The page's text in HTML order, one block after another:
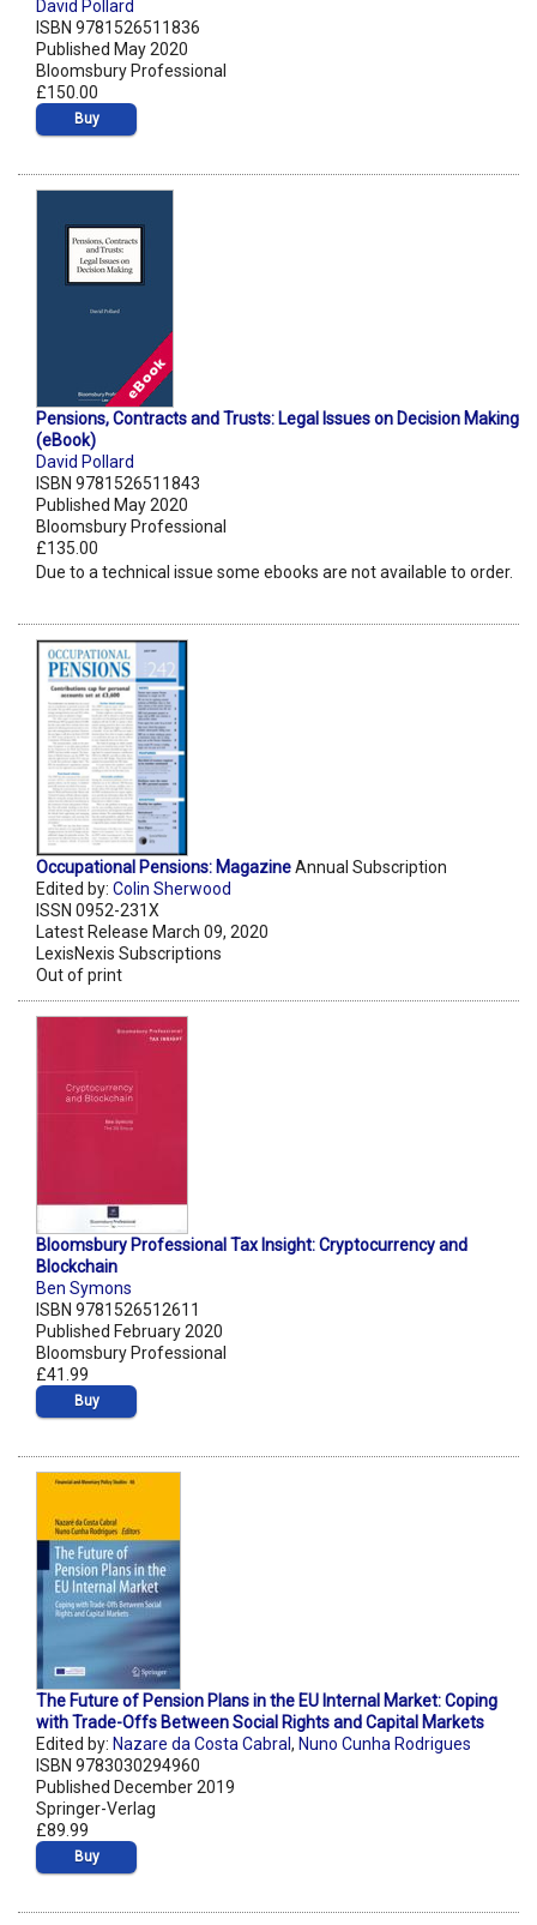
David Pollard
ISBN 9781526511836
Published May 2020
Bloomsbury Professional
£150.00
Buy
Pensions, Contracts and Trusts: Legal Issues on Decision Making
(eBook)
David Pollard
ISBN 9781526511843
Published May 2020
Bloomsbury Professional
£135.00
Due to a technical issue some ebooks are not available to order.
Occupational Pensions: MagazineAnnual Subscription
Edited by: Colin Sherwood
ISSN 0952-231X
Latest Release March 09, 2020
LexisNexis Subscriptions
Out of print
Bloomsbury Professional Tax Insight: Cryptocurrency and
Blockchain
Ben Symons
ISBN 9781526512611
Published February 2020
Bloomsbury Professional
£41.99
Buy
The Future of Pension Plans in the EU Internal Market: Coping
with Trade-Offs Between Social Rights and Capital Markets
Edited by: Nazare da Costa Cabral , Nuno Cunha Rodrigues
ISBN 9783030294960
Published December 2019
Springer-Verlag
£89.99
Buy